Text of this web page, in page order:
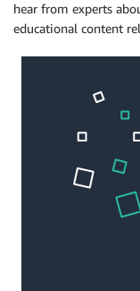
hear from experts
educational content